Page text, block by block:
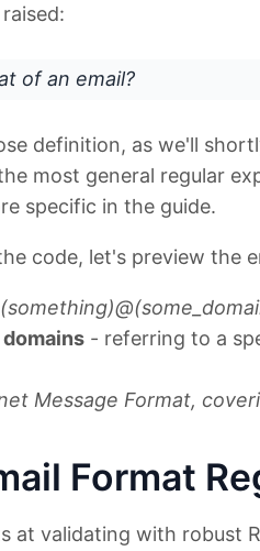
of an email?
definition, as we'll
most general regular
specific in the guide.
code, let's preview the
- referring to a
Message Format,
Format
at validating with robust